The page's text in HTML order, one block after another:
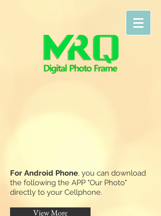
For Android Phone, you can download
the following the APP "Our Photo"
directly to your Cellphone.
View More